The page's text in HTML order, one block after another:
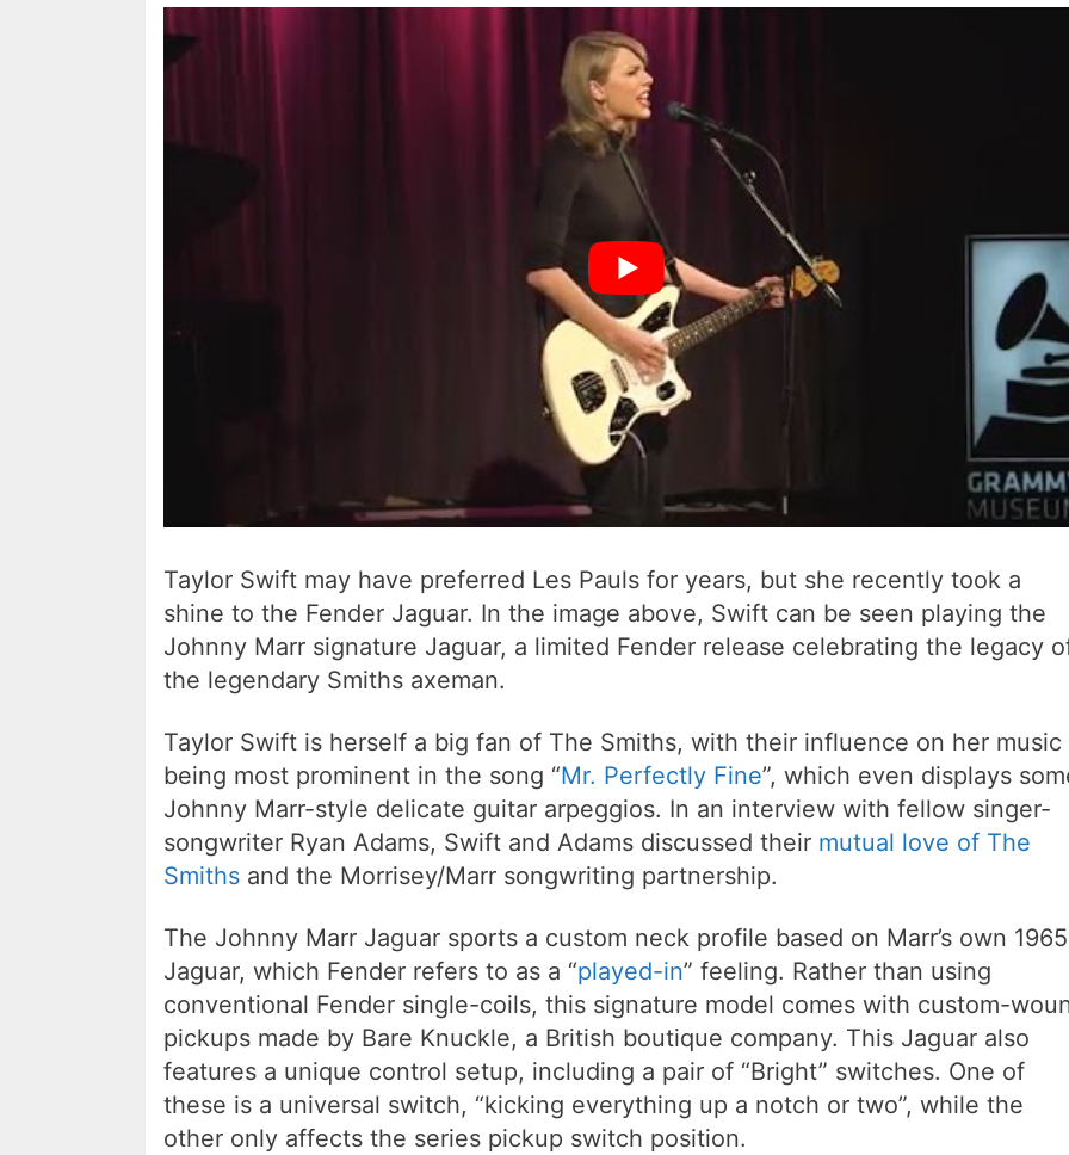
Taylor Swift may have preferred Les Pauls for years, but she recently took a
shine to the Fender Jaguar. In the image above, Swift can be seen playing the
Johnny Marr signature Jaguar, a limited Fender release celebrating the legacy
the legendary Smiths axeman.
Taylor Swift is herself a big fan of The Smiths, with their influence on her music
being most prominent in the song “Mr. Perfectly Fine”, which even displays
Johnny Marr-style delicate guitar arpeggios. In an interview with fellow singer-
songwriter Ryan Adams, Swift and Adams discussed their mutual love of The
Smiths and the Morrisey/Marr songwriting partnership.
The Johnny Marr Jaguar sports a custom neck profile based on Marr’s own 1965
Jaguar, which Fender refers to as a “played-in” feeling. Rather than using
conventional Fender single-coils, this signature model comes with custom-
pickups made by Bare Knuckle, a British boutique company. This Jaguar also
features a unique control setup, including a pair of “Bright” switches. One of
these is a universal switch, “kicking everything up a notch or two”, while the
other only affects the series pickup switch position.